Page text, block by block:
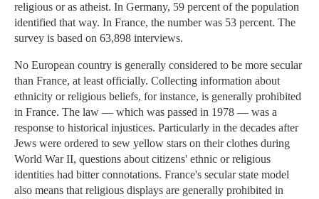
religious or as atheist. In Germany, 59 percent of the population
identified that way. In France, the number was 53 percent. The
survey is based on 63,898 interviews.
No European country is generally considered to be more secular
than France, at least officially. Collecting information about
ethnicity or religious beliefs, for instance, is generally prohibited
in France. The law — which was passed in 1978 — was a
response to historical injustices. Particularly in the decades after
Jews were ordered to sew yellow stars on their clothes during
World War II, questions about citizens' ethnic or religious
identities had bitter connotations. France's secular state model
also means that religious displays are generally prohibited in